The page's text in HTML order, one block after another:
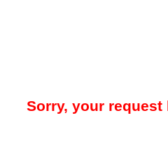
Sorry, your request